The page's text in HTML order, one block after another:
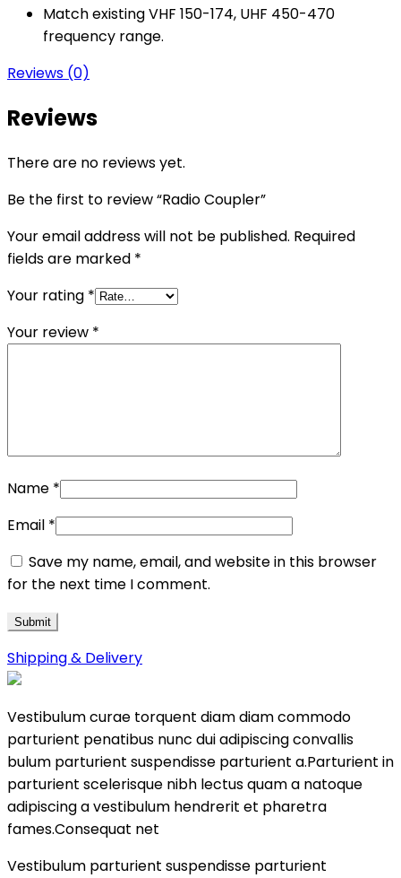
Match existing VHF 150-174, UHF 450-470
frequency range.
Reviews (0)
Reviews
There are no reviews yet.
Be the first to review “Radio Coupler”
Your email address will not be published. Required
fields are marked *
Your rating *
Your review *
Name *
Email *
Save my name, email, and website in this browser
for the next time I comment.
Shipping & Delivery
Vestibulum curae torquent diam diam commodo
parturient penatibus nunc dui adipiscing convallis
bulum parturient suspendisse parturient a.Parturient in
parturient scelerisque nibh lectus quam a natoque
adipiscing a vestibulum hendrerit et pharetra
fames.Consequat net
Vestibulum parturient suspendisse parturient